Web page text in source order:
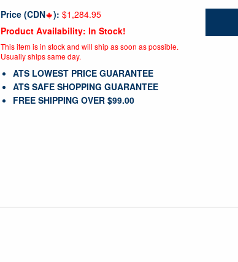
Price (CDN ): $1,284.95
Product Availability: In Stock!
This item is in stock and will ship as soon as possible.
Usually ships same day.
ATS LOWEST PRICE GUARANTEE
ATS SAFE SHOPPING GUARANTEE
FREE SHIPPING OVER $99.00